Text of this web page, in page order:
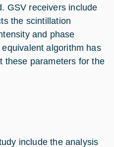
GSV receivers include
the scintillation
and phase
algorithm has
these parameters for the
include the analysis